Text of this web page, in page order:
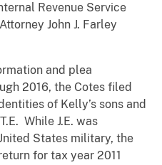
Revenue Service
John J. Farley
and plea
2016, the Cotes filed
of Kelly’s sons and
While J.E. was
States military, the
for tax year 2011